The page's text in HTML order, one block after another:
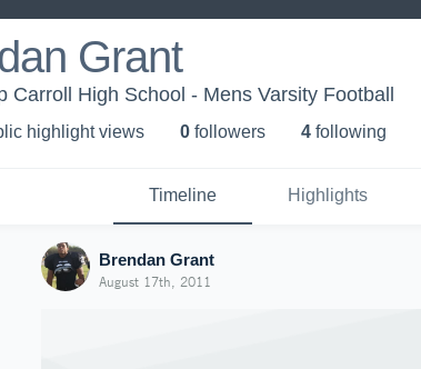
Grant
Carroll High School - Mens Varsity Football
highlight views 0 followers 4 following
Timeline Highlights
Brendan Grant
August 17th, 2011